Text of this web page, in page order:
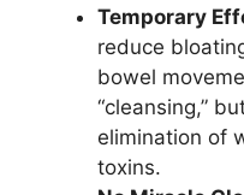
Temporary
reduce
bowel
“cleansing,”
elimination of
toxins.